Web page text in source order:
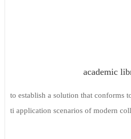
academic
to establish a solution that conforms
ti application scenarios of modern